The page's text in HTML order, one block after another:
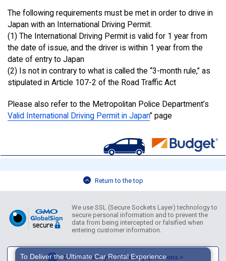
The following requirements must be met in order to drive in
Japan with an International Driving Permit.
(1) The International Driving Permit is valid for 1 year from
the date of issue, and the driver is within 1 year from the
date of entry to Japan
(2) Is not in contrary to what is called the “3-month rule,” as
stipulated in Article 107-2 of the Road Traffic Act
Please also refer to the Metropolitan Police Department’s
Valid International Driving Permit in Japan” page
Return to the top
We use SSL (Secure Sockets Layer) technology to
secure personal information and to prevent the
data from being intercepted or falsified when
entering customer information.
Click here if you have any questions >
To Deliver the Ultimate Car Rental Experience